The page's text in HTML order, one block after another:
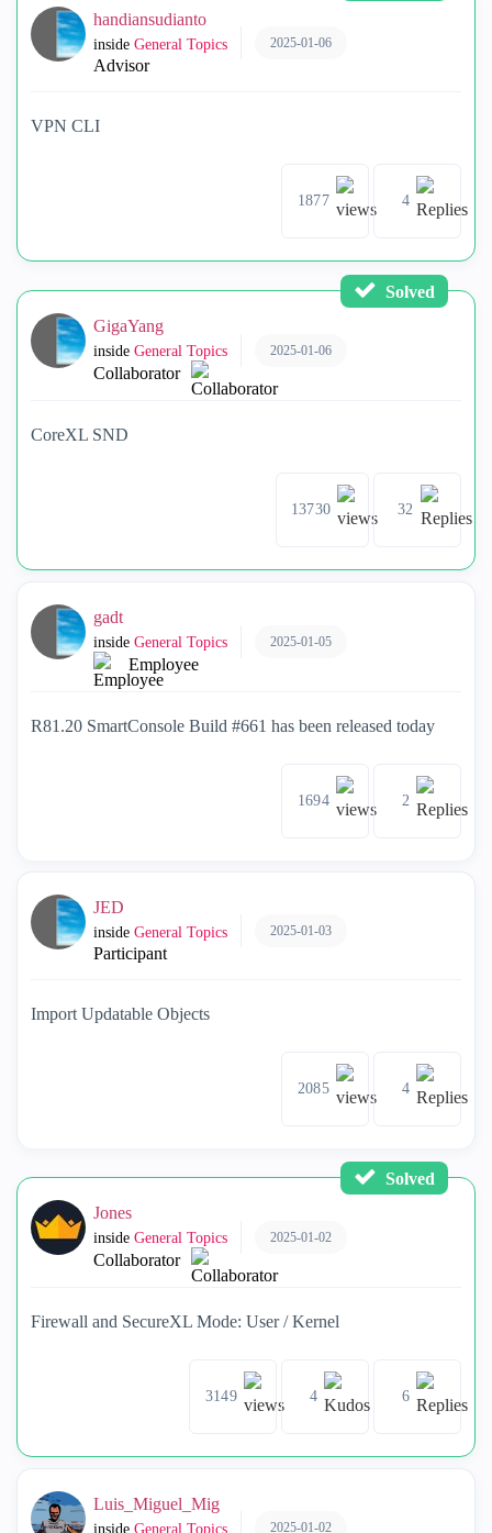
handiansudianto
inside General Topics
Advisor
2025-01-06
VPN CLI
1877 4
Solved
GigaYang
inside General Topics
Collaborator
2025-01-06
CoreXL SND
13730 32
gadt
inside General Topics
Employee
2025-01-05
R81.20 SmartConsole Build #661 has been released today
1694 2
JED
inside General Topics
Participant
2025-01-03
Import Updatable Objects
2085 4
Solved
Jones
inside General Topics
Collaborator
2025-01-02
Firewall and SecureXL Mode: User / Kernel
3149 4 6
Luis_Miguel_Mig
inside General Topics 2025-01-02